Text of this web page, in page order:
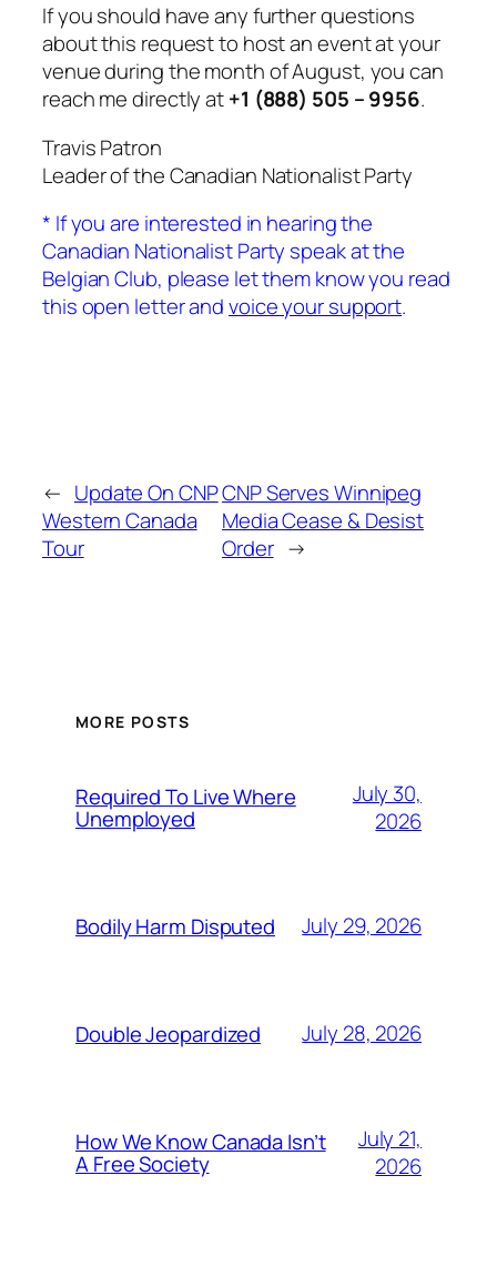
If you should have any further questions
about this request to host an event at your
venue during the month of August, you can
reach me directly at+1 (888) 505 – 9956.
Travis Patron
Leader of the Canadian Nationalist Party
* If you are interested in hearing the
Canadian Nationalist Party speak at the
Belgian Club, please let them know you read
this open letter andvoice your support.
← Update On CNP
Western Canada
Tour
CNP Serves Winnipeg
Media Cease & Desist
Order →
MORE POSTS
Required To Live Where
Unemployed
July 30,
2026
Bodily Harm Disputed July 29, 2026
Double Jeopardized July 28, 2026
How We Know Canada Isn’t
A Free Society
July 21,
2026